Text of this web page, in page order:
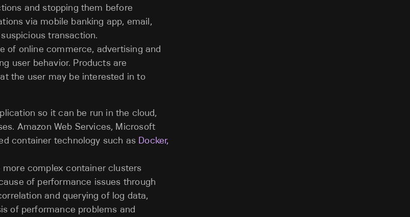
and stopping them before
via mobile banking app, email,
transaction.
of online commerce, advertising and
user behavior. Products are
the user may be interested in to
so it can be run in the cloud,
Amazon Web Services, Microsoft
container technology such as Docker,
complex container clusters
of performance issues through
and querying of log data,
of performance problems and